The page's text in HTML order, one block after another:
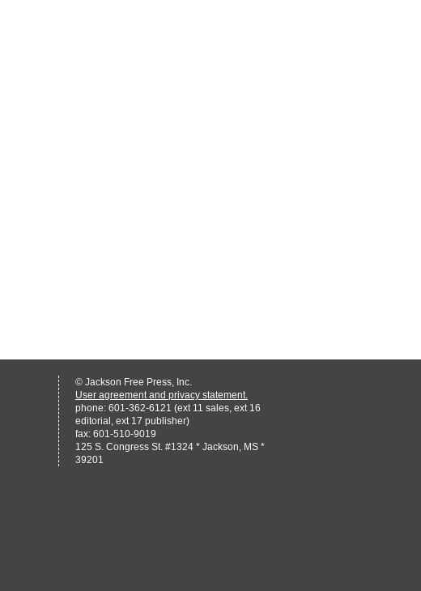
© Jackson Free Press, Inc.
User agreement and privacy statement.
phone: 601-362-6121 (ext 11 sales, ext 16
editorial, ext 17 publisher)
fax: 601-510-9019
125 S. Congress St. #1324 * Jackson, MS *
39201